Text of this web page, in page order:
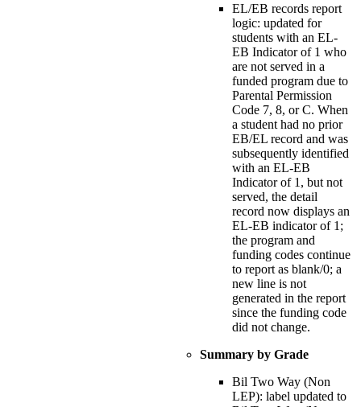
EL/EB records report
logic: updated for
students with an EL-
EB Indicator of 1 who
are not served in a
funded program due to
Parental Permission
Code 7, 8, or C. When
a student had no prior
EB/EL record and was
subsequently identified
with an EL-EB
Indicator of 1, but not
served, the detail
record now displays an
EL-EB indicator of 1;
the program and
funding codes continue
to report as blank/0; a
new line is not
generated in the report
since the funding code
did not change.
Summary by Grade
Bil Two Way (Non
LEP): label updated to